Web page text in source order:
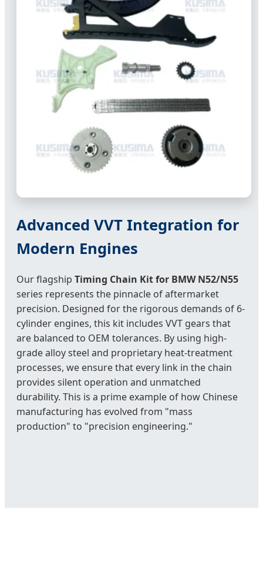
Advanced VVT Integration for
Modern Engines
Our flagship Timing Chain Kit for BMW N52/N55
series represents the pinnacle of aftermarket
precision. Designed for the rigorous demands of 6-
cylinder engines, this kit includes VVT gears that
are balanced to OEM tolerances. By using high-
grade alloy steel and proprietary heat-treatment
processes, we ensure that every link in the chain
provides silent operation and unmatched
durability. This is a prime example of how Chinese
manufacturing has evolved from "mass
production" to "precision engineering."